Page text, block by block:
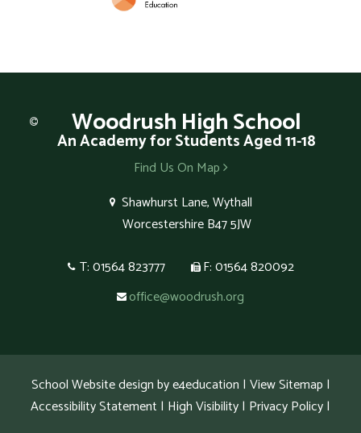
WoodrushHigh School
An Academy for Students Aged 11-18
Find Us On Map
Shawhurst Lane, Wythall
Worcestershire B47 5JW
T: 01564 823777
F: 01564 820092
office@woodrush.org
School Website design bye4education | View Sitemap |
Accessibility Statement | High Visibility| Privacy Policy|